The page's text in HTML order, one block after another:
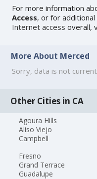
For more information
Access, or for
Internet access overall,
More About Merced
Sorry, data is not
Other Cities in CA
Agoura Hills
Aliso Viejo
Campbell
Fresno
Grand Terrace
Guadalupe